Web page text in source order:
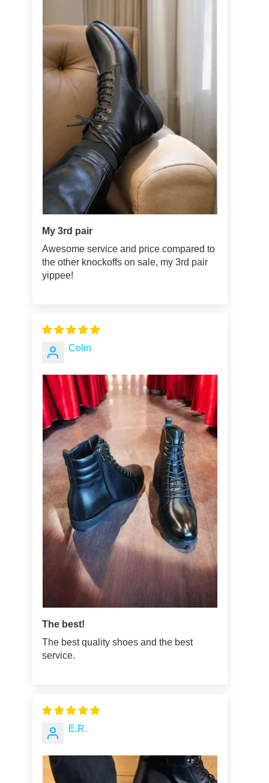
My 3rd pair
Awesome service and price compared to
the other knockoffs on sale, my 3rd pair
yippee!
Colin
The best!
The best quality shoes and the best
service.
E.R.